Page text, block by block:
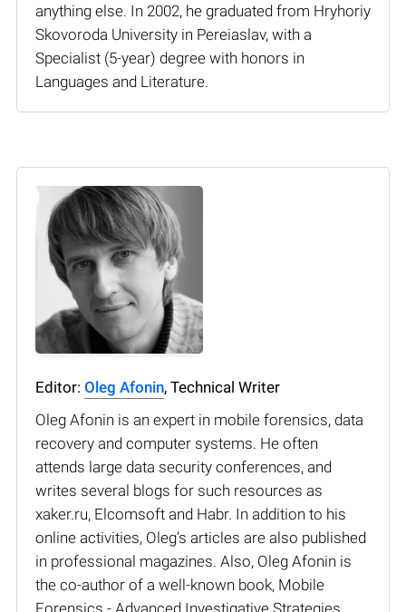
anything else. In 2002, he graduated from Hryhoriy
Skovoroda University in Pereiaslav, with a
Specialist (5-year) degree with honors in
Languages and Literature.
Editor: Oleg Afonin, Technical Writer
Oleg Afonin is an expert in mobile forensics, data
recovery and computer systems. He often
attends large data security conferences, and
writes several blogs for such resources as
xaker.ru, Elcomsoft and Habr. In addition to his
online activities, Oleg’s articles are also published
in professional magazines. Also, Oleg Afonin is
the co-author of a well-known book, Mobile
Forensics - Advanced Investigative Strategies.